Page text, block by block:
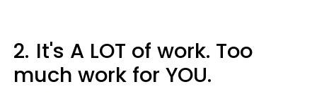
2. It's A LOT of work. Too
much work for YOU.